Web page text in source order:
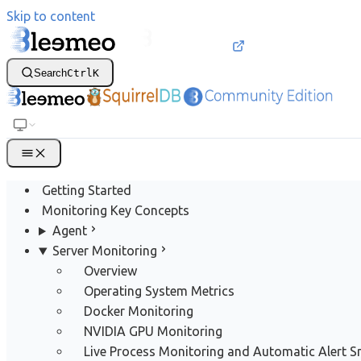
Skip to content
SearchCtrl K
Getting Started
Monitoring Key Concepts
Agent
Server Monitoring
Overview
Operating System Metrics
Docker Monitoring
NVIDIA GPU Monitoring
Live Process Monitoring and Automatic Alert